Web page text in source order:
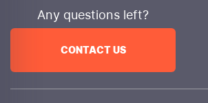
are always in touch.
Efficiency: Focus on achieving
business results
Any questions left?
CONTACT US